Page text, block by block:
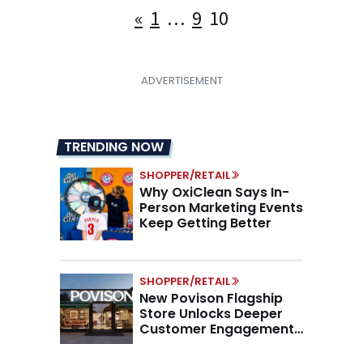
Posts
« 1 … 9 10
TRENDING NOW
SHOPPER/RETAIL
Why OxiClean Says In-
Person Marketing Events
Keep Getting Better
SHOPPER/RETAIL
New Povison Flagship
Store Unlocks Deeper
Customer Engagement,